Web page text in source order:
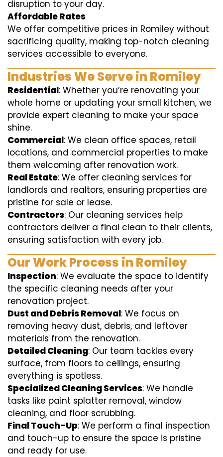
disruption to your day.
Affordable Rates
We offer competitive prices in Romiley without
sacrificing quality, making top-notch cleaning
services accessible to everyone.
Industries We Serve in Romiley
Residential: Whether you’re renovating your
whole home or updating your small kitchen, we
provide expert cleaning to make your space
shine.
Commercial: We clean office spaces, retail
locations, and commercial properties to make
them welcoming after renovation work.
Real Estate: We offer cleaning services for
landlords and realtors, ensuring properties are
pristine for sale or lease.
Contractors: Our cleaning services help
contractors deliver a final clean to their clients,
ensuring satisfaction with every job.
Our Work Process in Romiley
Inspection: We evaluate the space to identify
the specific cleaning needs after your
renovation project.
Dust and Debris Removal: We focus on
removing heavy dust, debris, and leftover
materials from the renovation.
Detailed Cleaning: Our team tackles every
surface, from floors to ceilings, ensuring
everything is spotless.
Specialized Cleaning Services: We handle
tasks like paint splatter removal, window
cleaning, and floor scrubbing.
Final Touch-Up: We perform a final inspection
and touch-up to ensure the space is pristine
and ready for use.